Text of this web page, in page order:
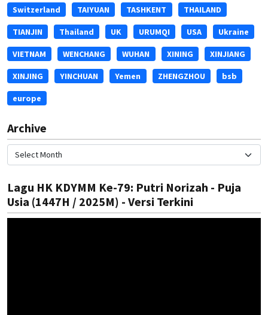
Switzerland TAIYUAN TASHKENT THAILAND
TIANJIN Thailand UK URUMQI USA Ukraine
VIETNAM WENCHANG WUHAN XINING XINJIANG
XINJING YINCHUAN Yemen ZHENGZHOU bsb
europe
Archive
Lagu HK KDYMM Ke-79: Putri Norizah - Puja
Usia (1447H / 2025M) - Versi Terkini